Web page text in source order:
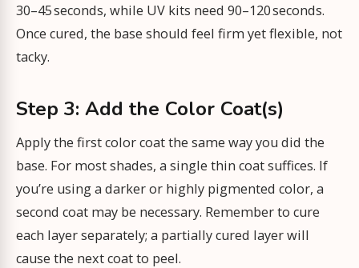
30–45 seconds, while UV kits need 90–120 seconds.
Once cured, the base should feel firm yet flexible, not
tacky.
Step 3: Add the Color Coat(s)
Apply the first color coat the same way you did the
base. For most shades, a single thin coat suffices. If
you’re using a darker or highly pigmented color, a
second coat may be necessary. Remember to cure
each layer separately; a partially cured layer will
cause the next coat to peel.